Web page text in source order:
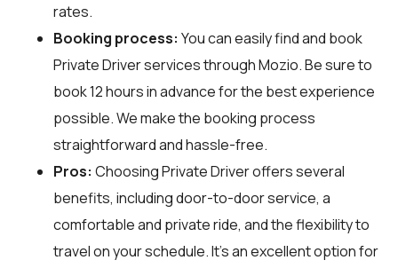
rates.
Booking process: You can easily find and book
Private Driver services throughMozio. Be sure to
book 12 hours in advance for the best experience
possible. We make the booking process
straightforward and hassle-free.
Pros: Choosing Private Driver offers several
benefits, including door-to-door service, a
comfortable and private ride, and the flexibility to
travel on your schedule. It's an excellent option for